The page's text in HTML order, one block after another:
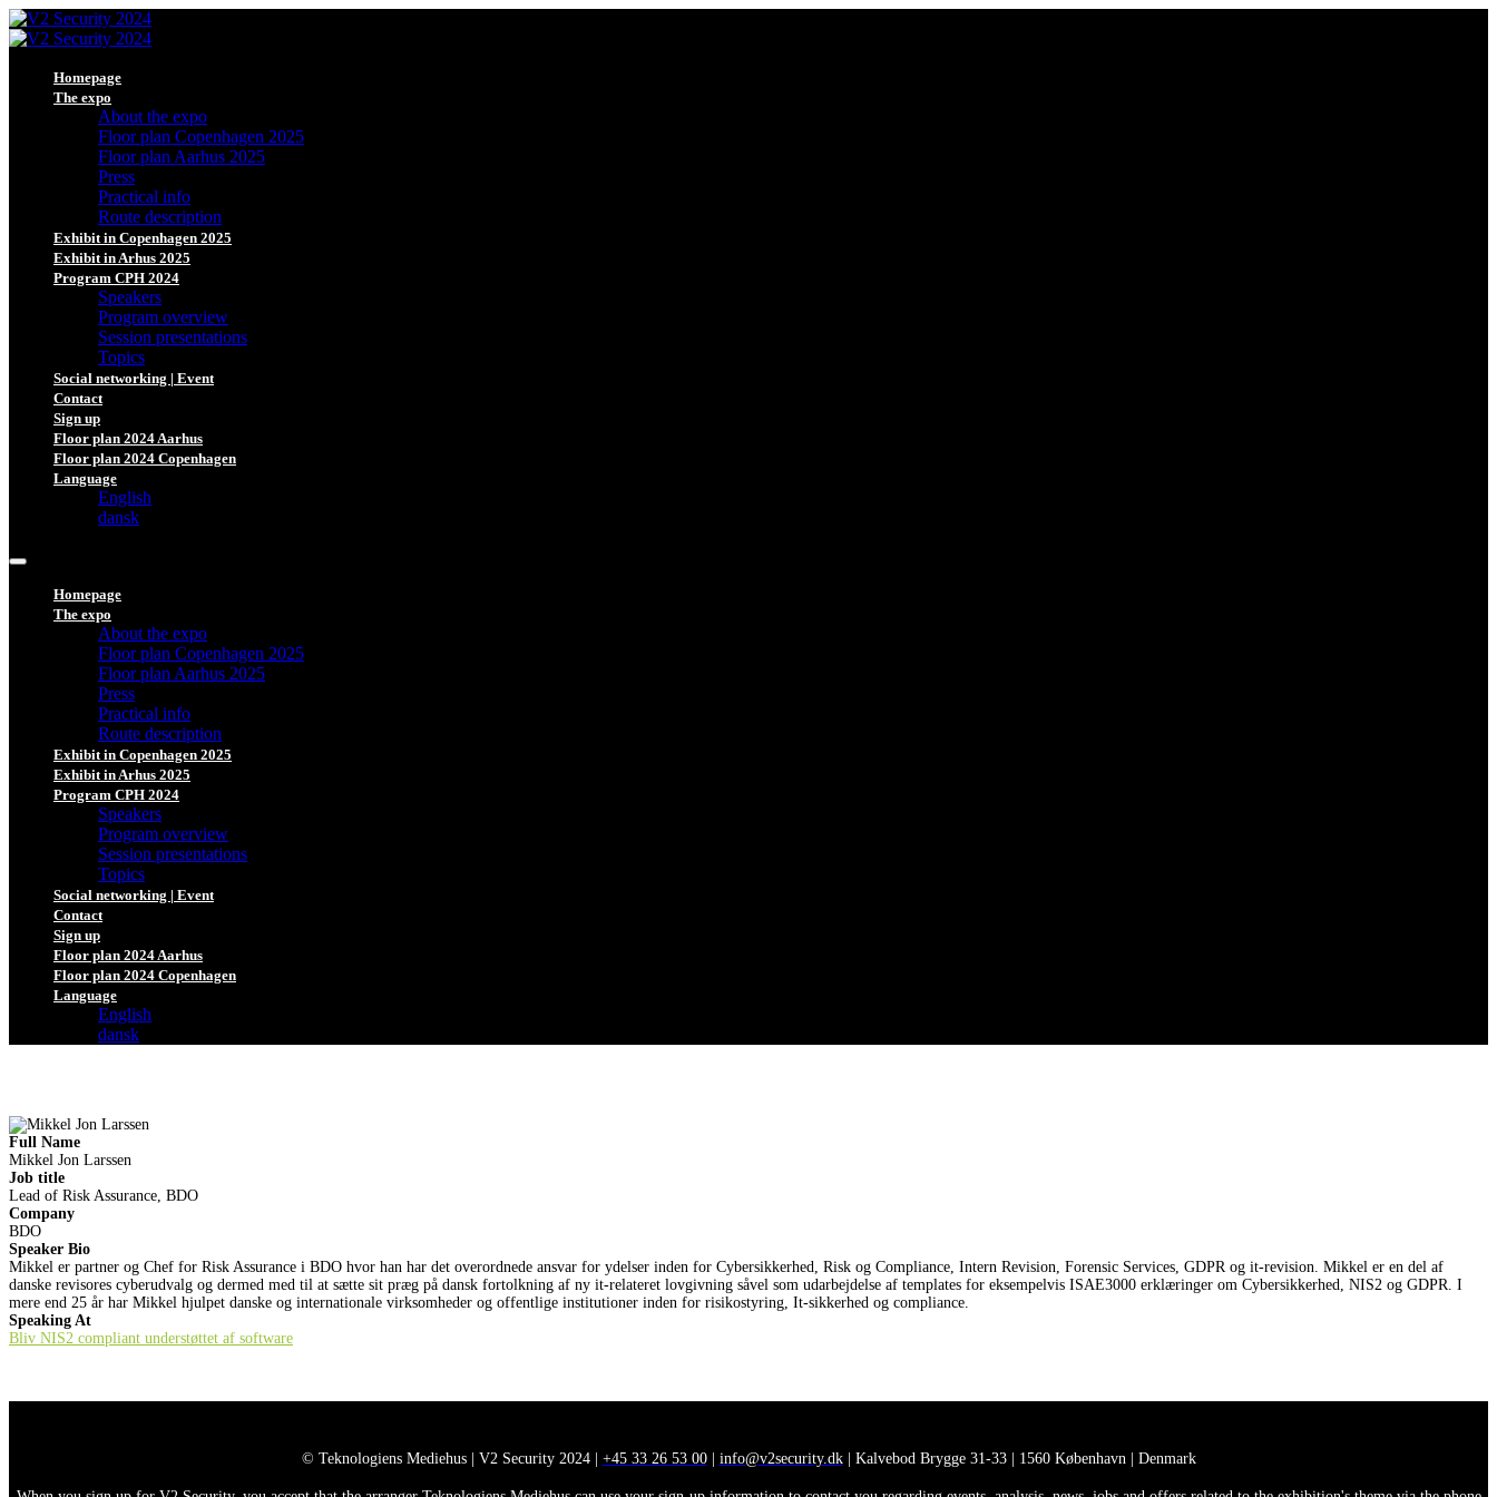
Homepage
The expo
About the expo
Floor plan Copenhagen 2025
Floor plan Aarhus 2025
Press
Practical info
Route description
Exhibit in Copenhagen 2025
Exhibit in Arhus 2025
Program CPH 2024
Speakers
Program overview
Session presentations
Topics
Social networking | Event
Contact
Sign up
Floor plan 2024 Aarhus
Floor plan 2024 Copenhagen
Language
English
dansk
Homepage
The expo
About the expo
Floor plan Copenhagen 2025
Floor plan Aarhus 2025
Press
Practical info
Route description
Exhibit in Copenhagen 2025
Exhibit in Arhus 2025
Program CPH 2024
Speakers
Program overview
Session presentations
Topics
Social networking | Event
Contact
Sign up
Floor plan 2024 Aarhus
Floor plan 2024 Copenhagen
Language
English
dansk
Full Name
Mikkel Jon Larssen
Job title
Lead of Risk Assurance, BDO
Company
BDO
Speaker Bio
Mikkel er partner og Chef for Risk Assurance i BDO hvor han har det overordnede ansvar for ydelser inden for Cybersikkerhed, Risk og Compliance, Intern Revision, Forensic Services, GDPR og it-revision. Mikkel er en del af
danske revisores cyberudvalg og dermed med til at sætte sit præg på dansk fortolkning af ny it-relateret lovgivning såvel som udarbejdelse af templates for eksempelvis ISAE3000 erklæringer om Cybersikkerhed, NIS2 og GDPR. I
mere end 25 år har Mikkel hjulpet danske og internationale virksomheder og offentlige institutioner inden for risikostyring, It-sikkerhed og compliance.
Speaking At
Bliv NIS2 compliant understøttet af software
© Teknologiens Mediehus | V2 Security 2024 | +45 33 26 53 00| info@v2security.dk| Kalvebod Brygge 31-33 | 1560 København | Denmark